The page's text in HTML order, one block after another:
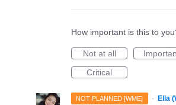
How important is this to
Not at all
Critical
NOT PLANNED [WME] · Ella